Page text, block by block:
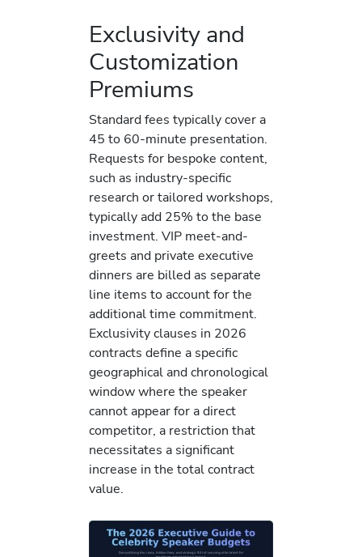
Exclusivity and
Customization
Premiums
Standard fees typically cover a
45 to 60-minute presentation.
Requests for bespoke content,
such as industry-specific
research or tailored workshops,
typically add 25% to the base
investment. VIP meet-and-
greets and private executive
dinners are billed as separate
line items to account for the
additional time commitment.
Exclusivity clauses in 2026
contracts define a specific
geographical and chronological
window where the speaker
cannot appear for a direct
competitor, a restriction that
necessitates a significant
increase in the total contract
value.